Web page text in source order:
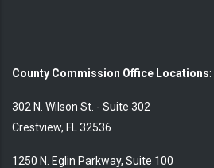
County Commission Office Locations:
302 N. Wilson St. - Suite 302
Crestview, FL 32536
1250 N. Eglin Parkway, Suite 100